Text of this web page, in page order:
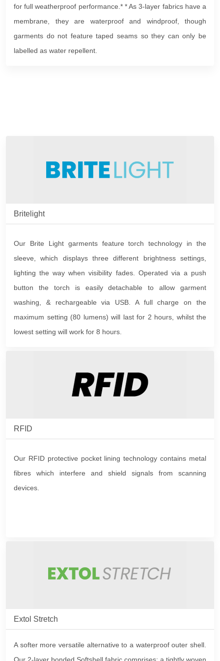
for full weatherproof performance.* * As 3-layer fabrics have a
membrane, they are waterproof and windproof, though
garments do not feature taped seams so they can only be
labelled as water repellent.
Britelight
Our Brite Light garments feature torch technology in the
sleeve, which displays three different brightness settings,
lighting the way when visibility fades. Operated via a push
button the torch is easily detachable to allow garment
washing, & rechargeable via USB. A full charge on the
maximum setting (80 lumens) will last for 2 hours, whilst the
lowest setting will work for 8 hours.
RFID
Our RFID protective pocket lining technology contains metal
fibres which interfere and shield signals from scanning
devices.
Extol Stretch
A softer more versatile alternative to a waterproof outer shell.